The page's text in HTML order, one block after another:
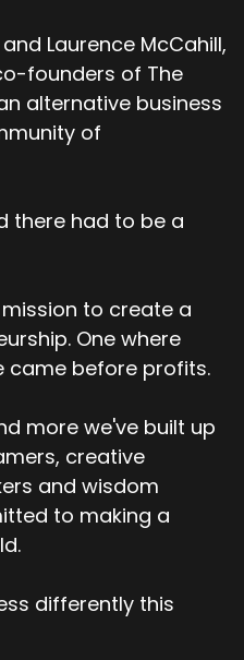
teacher.
things.
but that's a whole,
in the world of AI for
chat, GPT, and, um, I
I was heading up a
a
Laurence McCahill,
founders of The
alternative business
of
there had to be a
to create a
One where
came before profits.
more we've built up
creative
and wisdom
to making a
differently this